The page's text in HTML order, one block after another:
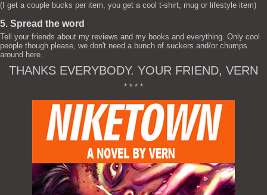
(I get a couple bucks per item, you get a cool t-shirt, mug or lifestyle item)
5. Spread the word
Tell your friends about my reviews and my books and everything. Only cool
people though please, we don't need a bunch of suckers and/or chumps
around here.
THANKS EVERYBODY. YOUR FRIEND, VERN
* * * *